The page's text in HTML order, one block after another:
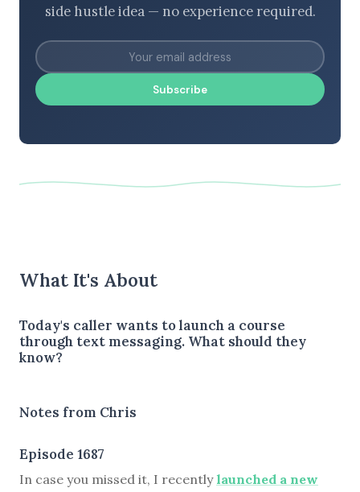
side hustle idea — no experience required.
Subscribe
What It's About
Today's caller wants to launch a course
through text messaging. What should they
know?
Notes from Chris
Episode 1687
In case you missed it, I recently launched a new